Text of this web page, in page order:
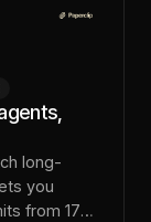
long-
you
from 17